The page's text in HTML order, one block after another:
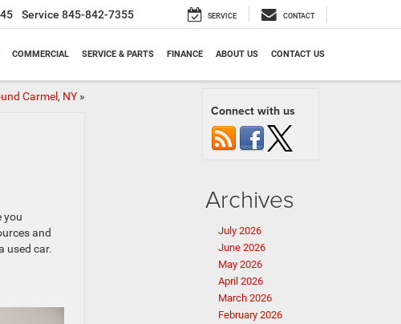
Service 845-842-7355 SERVICE CONTACT
COMMERCIAL SERVICE & PARTS FINANCE ABOUT US CONTACT US
Carmel, NY»
you
and
used car.
Connect with us
Archives
July 2026
June 2026
May 2026
April 2026
March 2026
February 2026